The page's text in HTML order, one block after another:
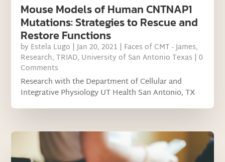
Mouse Models of Human CNTNAP1
Mutations: Strategies to Rescue and
Restore Functions
by Estela Lugo |Jan 20, 2021 | Faces of CMT - James,
Research,TRIAD, University of San Antonio Texas | 0
Comments
Research with the Department of Cellular and
Integrative Physiology UT Health San Antonio, TX